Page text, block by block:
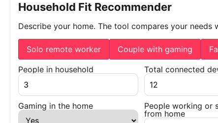
Household Fit Recommender
Describe your home. The tool compares your needs
Solo remote worker Couple with gaming
People in household Total connected
Gaming in the home
People working or
from home